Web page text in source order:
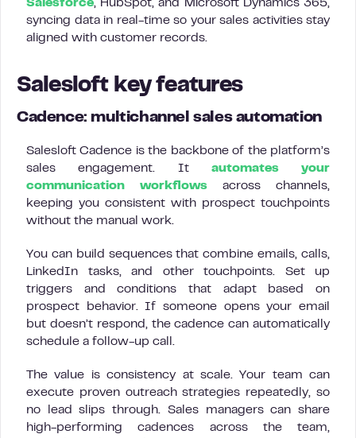
Salesforce, HubSpot, and Microsoft Dynamics 365,
syncing data in real-time so your sales activities stay
aligned with customer records.
Salesloft key features
Cadence: multichannel sales automation
Salesloft Cadence is the backbone of the platform’s
sales engagement. It automates your
communication workflows across channels,
keeping you consistent with prospect touchpoints
without the manual work.
You can build sequences that combine emails, calls,
LinkedIn tasks, and other touchpoints. Set up
triggers and conditions that adapt based on
prospect behavior. If someone opens your email
but doesn’t respond, the cadence can automatically
schedule a follow-up call.
The value is consistency at scale. Your team can
execute proven outreach strategies repeatedly, so
no lead slips through. Sales managers can share
high-performing cadences across the team,